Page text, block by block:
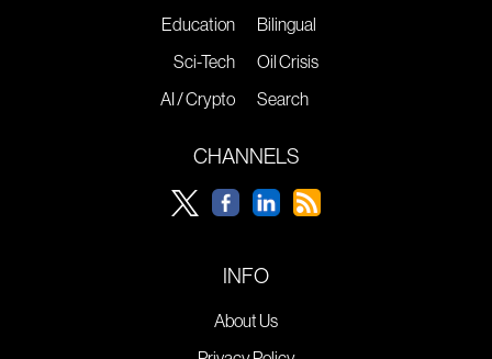
Education
Sci-Tech
AI / Crypto
Bilingual
Oil Crisis
Search
CHANNELS
INFO
About Us